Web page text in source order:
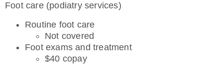
Foot care (podiatry services)
Routine foot care
Not covered
Foot exams and treatment
$40 copay